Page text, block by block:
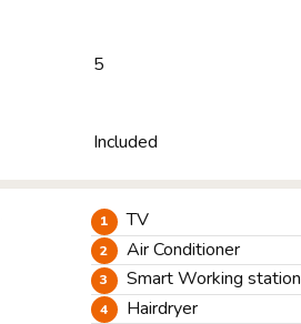
5
Included
TV
Air Conditioner
Smart Working station
Hairdryer